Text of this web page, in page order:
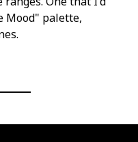
Mood" palette,